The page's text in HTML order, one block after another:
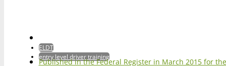
ELDT
entry level driver training
Published in the Federal Register in March 2015 for